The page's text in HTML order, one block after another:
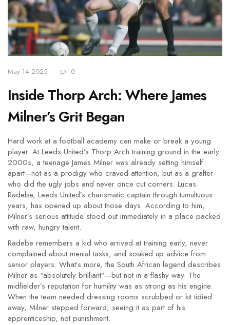
May 14 2025 0
Inside Thorp Arch: Where James
Milner’s Grit Began
Hard work at a football academy can make or break a young
player. At Leeds United’s Thorp Arch training ground in the early
2000s, a teenage James Milner was already setting himself
apart—not as a prodigy who craved attention, but as a grafter
who did the ugly jobs and never once cut corners. Lucas
Radebe, Leeds United’s charismatic captain through tumultuous
years, has opened up about those days. According to him,
Milner’s serious attitude stood out immediately in a place packed
with raw, hungry talent.
Radebe remembers a kid who arrived at training early, never
complained about menial tasks, and soaked up advice from
senior players. What’s more, the South African legend describes
Milner as “absolutely brilliant”—but not in a flashy way. The
midfielder’s reputation for humility was as strong as his engine.
When the team needed dressing rooms scrubbed or kit tidied
away, Milner stepped forward, seeing it as part of his
apprenticeship, not punishment.